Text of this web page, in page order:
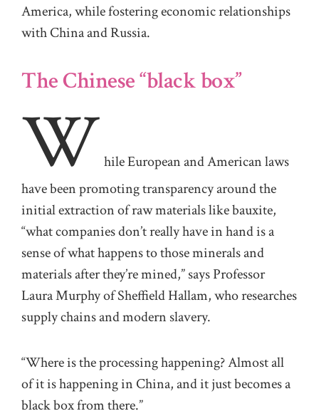
America, while fostering economic relationships
with China and Russia.
The Chinese “black box”
W hile European and American laws
have been promoting transparency around the
initial extraction of raw materials like bauxite,
“what companies don’t really have in hand is a
sense of what happens to those minerals and
materials after they’re mined,” says Professor
Laura Murphy of Sheffield Hallam, who researches
supply chains and modern slavery.
“Where is the processing happening? Almost all
of it is happening in China, and it just becomes a
black box from there.”